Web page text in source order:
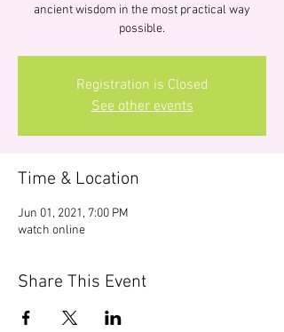
ancient wisdom in the most practical way
possible.
Registration is Closed
See other events
Time & Location
Jun 01, 2021, 7:00 PM
watch online
Share This Event